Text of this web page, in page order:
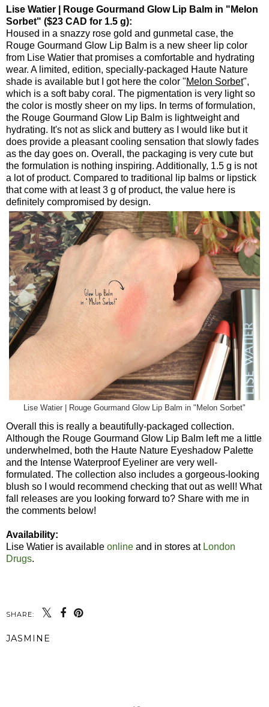
Lise Watier | Rouge Gourmand Glow Lip Balm in "Melon
Sorbet" ($23 CAD for 1.5 g):
Housed in a snazzy rose gold and gunmetal case, the
Rouge Gourmand Glow Lip Balm is a new sheer lip color
from Lise Watier that promises a comfortable and hydrating
wear. A limited, edition, specially-packaged Haute Nature
shade is available but I got here the color "Melon Sorbet",
which is a soft baby coral. The pigmentation is very light so
the color is mostly sheer on my lips. In terms of formulation,
the Rouge Gourmand Glow Lip Balm is lightweight and
hydrating. It's not as slick and buttery as I would like but it
does provide a pleasant cooling sensation that slowly fades
as the day goes on. Overall, the packaging is very cute but
the formulation is nothing inspiring. Additionally, 1.5 g is not
a lot of product. Compared to traditional lip balms or lipstick
that come with at least 3 g of product, the value here is
definitely compromised by design.
Lise Watier | Rouge Gourmand Glow Lip Balm in "Melon Sorbet"
Overall this is really a beautifully-packaged collection.
Although the Rouge Gourmand Glow Lip Balm left me a little
underwhelmed, both the Haute Nature Eyeshadow Palette
and the Intense Waterproof Eyeliner are very well-
formulated. The collection also includes a gorgeous-looking
blush so I would recommend checking that out as well! What
fall releases are you looking forward to? Share with me in
the comments below!
Availability:
Lise Watier is available online and in stores at London
Drugs.
SHARE:
JASMINE